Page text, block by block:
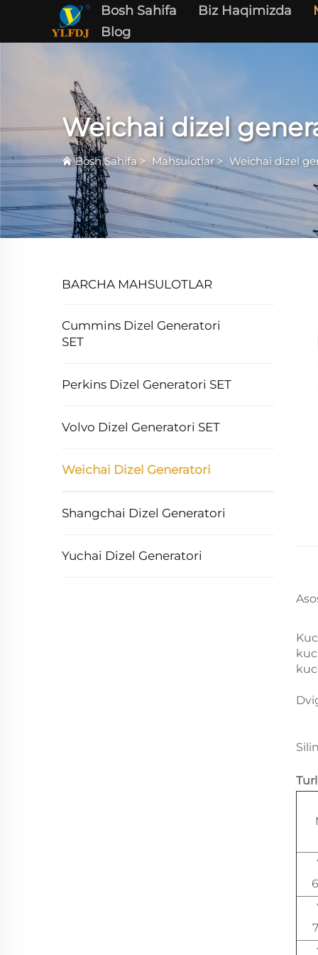
Bosh Sahifa Biz Haqimizda
Blog
Weichai dizel
Bosh Sahifa> Mahsulotlar> Weichai dizel
BARCHA MAHSULOTLAR
Cummins Dizel Generatori
SET
Perkins Dizel Generatori SET
Volvo Dizel Generatori SET
Weichai Dizel Generatori
Shangchai Dizel Generatori
Yuchai Dizel Generatori